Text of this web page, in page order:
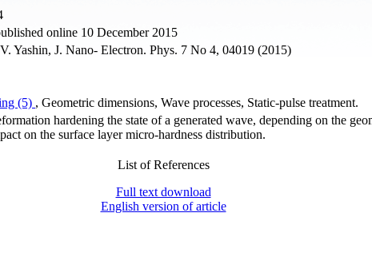
online 10 December 2015
Yashin, J. Nano- Electron. Phys. 7 No 4, 04019 (2015)
(5) , Geometric dimensions, Wave processes, Static-pulse treatment.
hardening the state of a generated wave, depending on the
on the surface layer micro-hardness distribution.
List of References
Full text download
English version of article